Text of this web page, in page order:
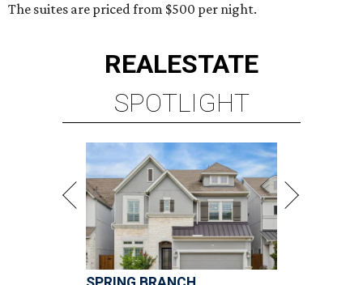
The suites are priced from $500 per night.
REALESTATE
SPOTLIGHT